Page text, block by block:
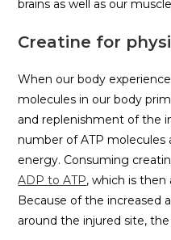
brains as well as our
Creatine for
When our body
molecules in our body
and replenishment of the
number of ATP
energy. Consuming
ADP to ATP, which is then
Because of the increased
around the injured site,